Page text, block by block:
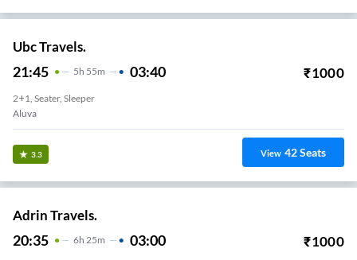
Ubc Travels.
21:45 5H 55m 03:40 ₹1000
2+1, Seater, Sleeper
Aluva
3.3 View 42Seats
Adrin Travels.
20:35 6H 25m 03:00 ₹1000